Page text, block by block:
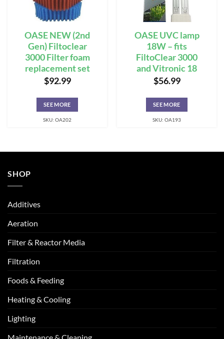
OASE NEW (2nd
Gen) Filtoclear
3000 Filter foam
replacement set
$92.99
SEE MORE
SKU: OA202
OASE UVC lamp
18W – fits
FiltoClear 3000
and Vitronic 18
$56.99
SEE MORE
SKU: OA193
SHOP
Additives
Aeration
Filter & Reactor Media
Filtration
Foods & Feeding
Heating & Cooling
Lighting